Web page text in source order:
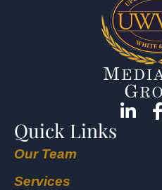
Quick Links
Our Team
Services